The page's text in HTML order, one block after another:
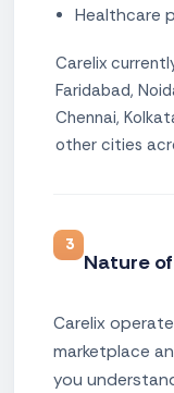
Healthcare
Carelix
Faridabad,
Chennai,
other cities
3
Nature
Carelix
marketplace
you